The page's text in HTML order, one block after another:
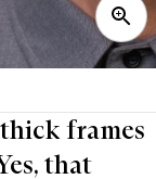
frames
that